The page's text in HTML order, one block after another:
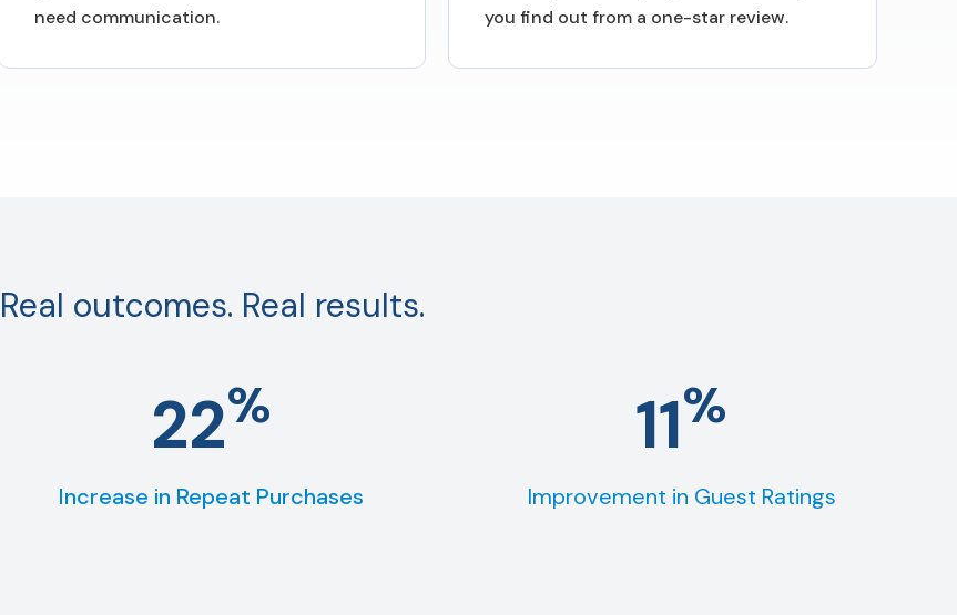
need communication.
you find out from a one-star review.
Real outcomes. Real results.
22%
Increase in Repeat Purchases
11%
Improvement in Guest Ratings